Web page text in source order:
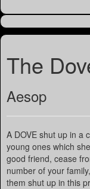
The
Aesop
A DOVE shut up in a
young ones which
good friend, cease
number of your
them shut up in this